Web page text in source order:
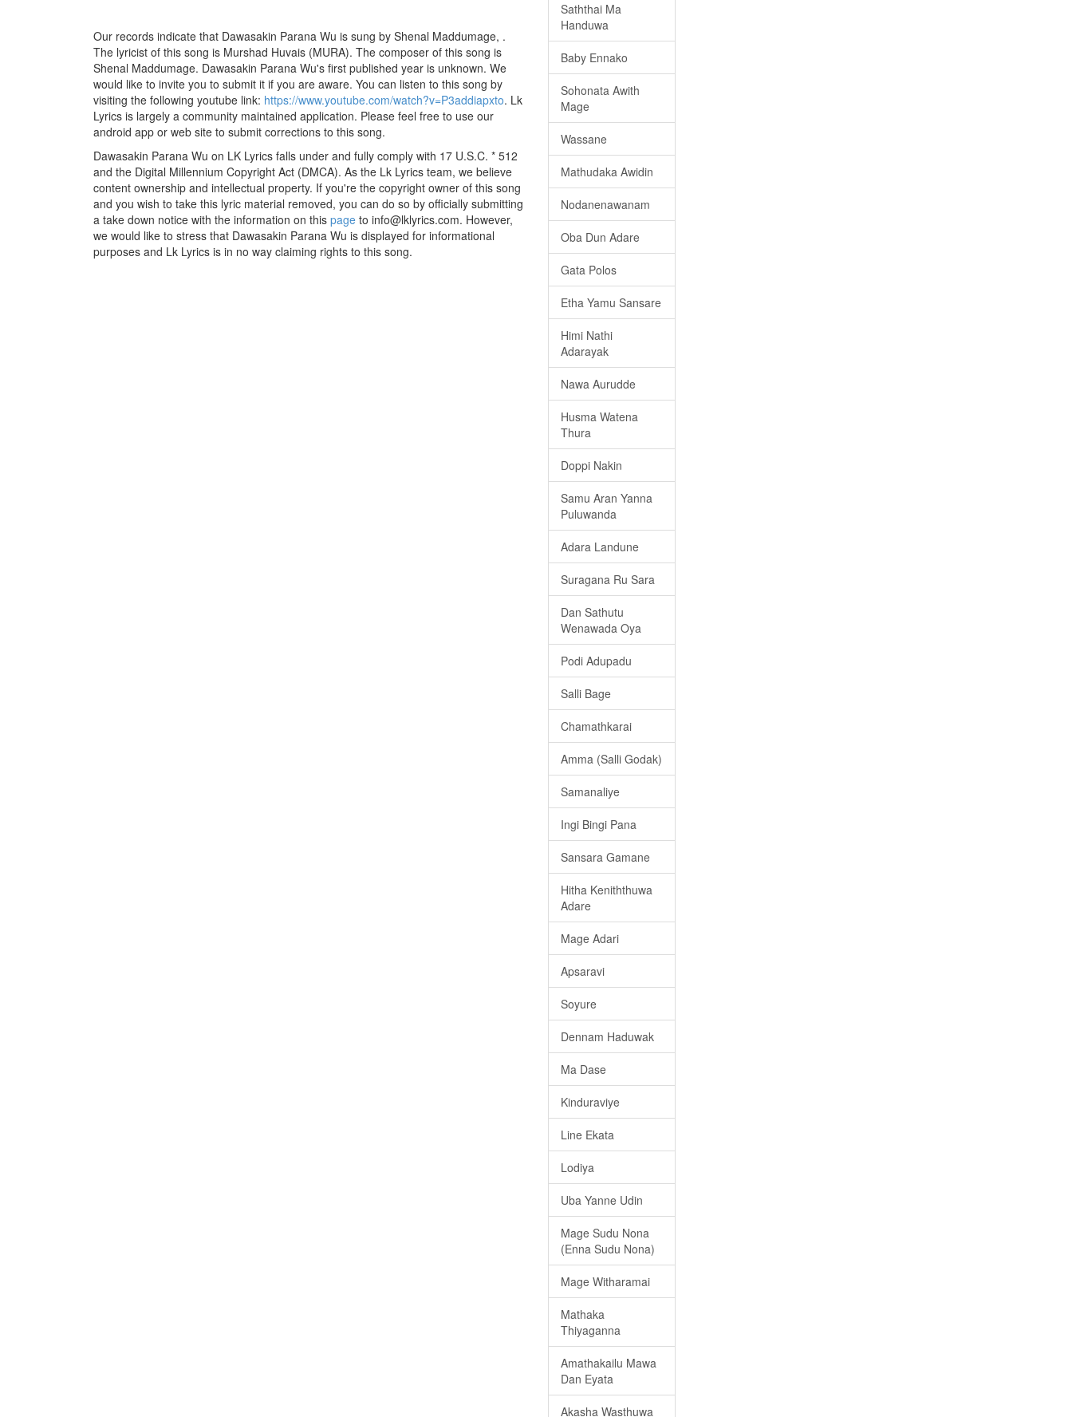
Our records indicate that Dawasakin Parana Wu is sung by Shenal Maddumage, .
The lyricist of this song is Murshad Huvais (MURA). The composer of this song is
Shenal Maddumage. Dawasakin Parana Wu's first published year is unknown. We
would like to invite you to submit it if you are aware. You can listen to this song by
visiting the following youtube link: https://www.youtube.com/watch?v=P3addiapxto. Lk
Lyrics is largely a community maintained application. Please feel free to use our
android app or web site to submit corrections to this song.
Dawasakin Parana Wu on LK Lyrics falls under and fully comply with 17 U.S.C. * 512
and the Digital Millennium Copyright Act (DMCA). As the Lk Lyrics team, we believe
content ownership and intellectual property. If you're the copyright owner of this song
and you wish to take this lyric material removed, you can do so by officially submitting
a take down notice with the information on this page to info@lklyrics.com. However,
we would like to stress that Dawasakin Parana Wu is displayed for informational
purposes and Lk Lyrics is in no way claiming rights to this song.
Saththai Ma
Handuwa
Baby Ennako
Sohonata Awith
Mage
Wassane
Mathudaka Awidin
Nodanenawanam
Oba Dun Adare
Gata Polos
Etha Yamu Sansare
Himi Nathi
Adarayak
Nawa Aurudde
Husma Watena
Thura
Doppi Nakin
Samu Aran Yanna
Puluwanda
Adara Landune
Suragana Ru Sara
Dan Sathutu
Wenawada Oya
Podi Adupadu
Salli Bage
Chamathkarai
Amma (Salli Godak)
Samanaliye
Ingi Bingi Pana
Sansara Gamane
Hitha Keniththuwa
Adare
Mage Adari
Apsaravi
Soyure
Dennam Haduwak
Ma Dase
Kinduraviye
Line Ekata
Lodiya
Uba Yanne Udin
Mage Sudu Nona
(Enna Sudu Nona)
Mage Witharamai
Mathaka
Thiyaganna
Amathakailu Mawa
Dan Eyata
Akasha Wasthuwa